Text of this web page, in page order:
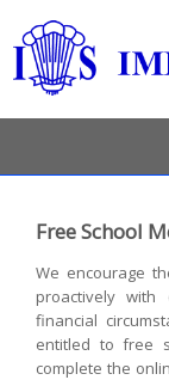
Free School
We encourage
proactively
financial
entitled to free
complete the